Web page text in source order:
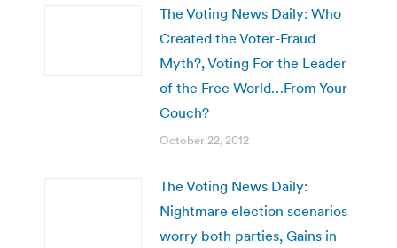
The Voting News Daily: Who
Created the Voter-Fraud
Myth?, Voting For the Leader
of the Free World…From Your
Couch?
October 22, 2012
The Voting News Daily:
Nightmare election scenarios
worry both parties, Gains in